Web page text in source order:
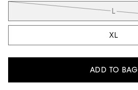
L
XL
ADD TO BAG